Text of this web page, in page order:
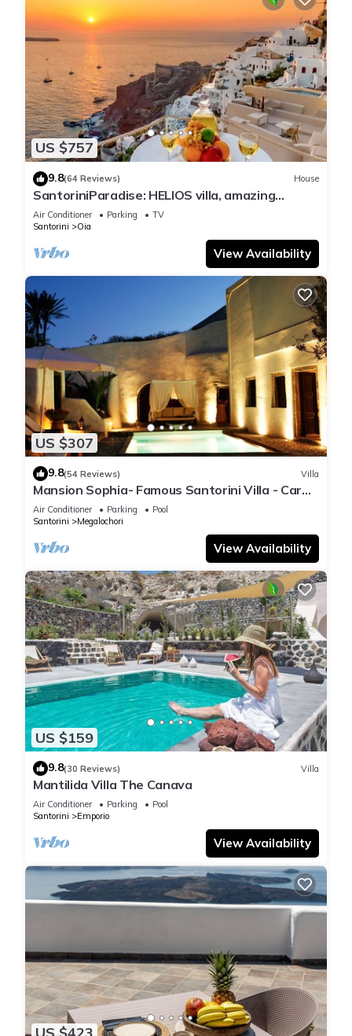
US $757
9.8(64 Reviews) House
SantoriniParadise: HELIOS villa, amazing
sunset views, perfect dream vacation!
Air Conditioner Parking
TV
Santorini
Oia
View Availability
US $307
9.8(54 Reviews) Villa
Mansion Sophia- Famous Santorini Villa - Car
Rental included- Private & Spacious
Air Conditioner Parking
Pool
Santorini
Megalochori
View Availability
US $159
9.8(30 Reviews) Villa
Mantilida Villa The Canava
Air Conditioner Parking
Pool
Santorini
Emporio
View Availability